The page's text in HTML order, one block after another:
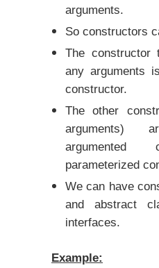
arguments.
So constructors
The constructor
any arguments
constructor.
The other
arguments)
argumented
parameterized
We can have
and abstract
interfaces.
Example: